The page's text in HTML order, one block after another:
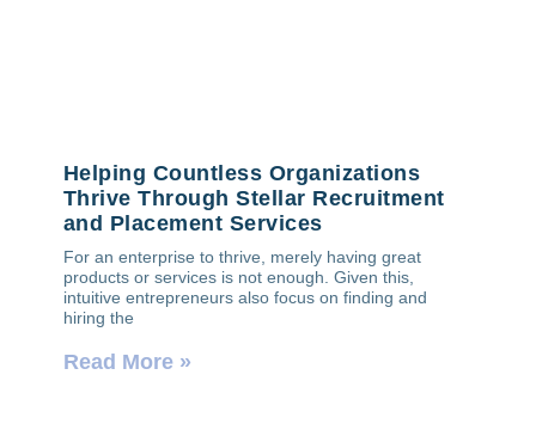
Helping Countless Organizations
Thrive Through Stellar Recruitment
and Placement Services
For an enterprise to thrive, merely having great
products or services is not enough. Given this,
intuitive entrepreneurs also focus on finding and
hiring the
Read More »